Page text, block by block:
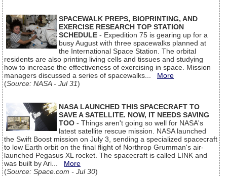
SPACEWALK PREPS, BIOPRINTING, AND
EXERCISE RESEARCH TOP STATION
SCHEDULE - Expedition 75 is gearing up for a
busy August with three spacewalks planned at
the International Space Station. The orbital
residents are also printing living cells and tissues and studying
how to increase the effectiveness of exercising in space. Mission
managers discussed a series of spacewalks... More
(Source: NASA - Jul 31)
NASA LAUNCHED THIS SPACECRAFT TO
SAVE A SATELLITE. NOW, IT NEEDS SAVING
TOO - Things aren't going so well for NASA's
latest satellite rescue mission. NASA launched
the Swift Boost mission on July 3, sending a specialized spacecraft
to low Earth orbit on the final flight of Northrop Grumman's air-
launched Pegasus XL rocket. The spacecraft is called LINK and
was built by Ari... More
(Source: Space.com - Jul 30)